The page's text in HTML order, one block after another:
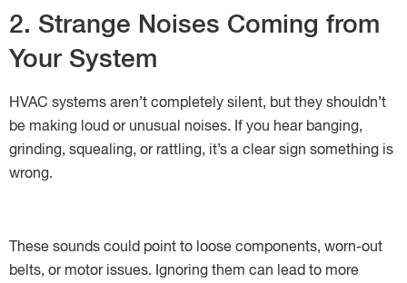
2. Strange Noises Coming from
Your System
HVAC systems aren’t completely silent, but they shouldn’t
be making loud or unusual noises. If you hear banging,
grinding, squealing, or rattling, it’s a clear sign something is
wrong.
These sounds could point to loose components, worn-out
belts, or motor issues. Ignoring them can lead to more